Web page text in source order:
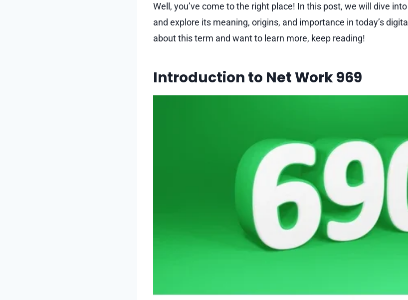
Well, you’ve come to the right place! In this post, we will dive
and explore its meaning, origins, and importance in today’s
about this term and want to learn more, keep reading!
Introduction to Net Work 969